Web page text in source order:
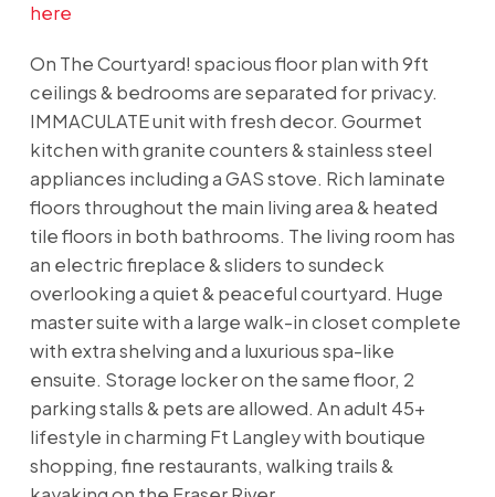
here
On The Courtyard! spacious floor plan with 9ft
ceilings & bedrooms are separated for privacy.
IMMACULATE unit with fresh decor. Gourmet
kitchen with granite counters & stainless steel
appliances including a GAS stove. Rich laminate
floors throughout the main living area & heated
tile floors in both bathrooms. The living room has
an electric fireplace & sliders to sundeck
overlooking a quiet & peaceful courtyard. Huge
master suite with a large walk-in closet complete
with extra shelving and a luxurious spa-like
ensuite. Storage locker on the same floor, 2
parking stalls & pets are allowed. An adult 45+
lifestyle in charming Ft Langley with boutique
shopping, fine restaurants, walking trails &